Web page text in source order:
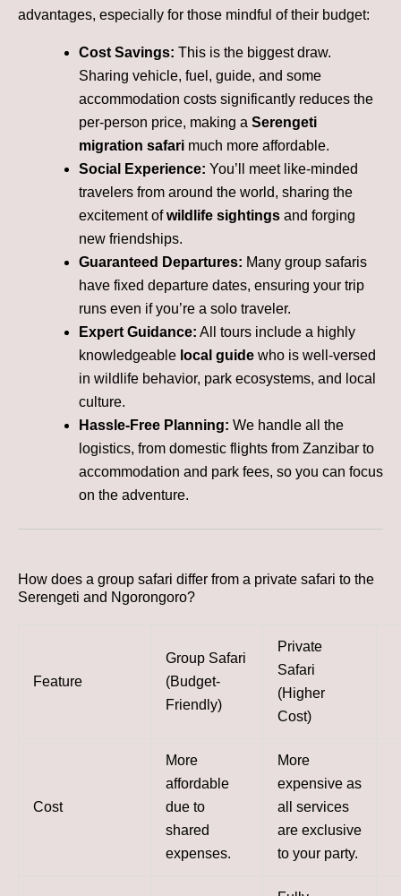
advantages, especially for those mindful of their budget:
Cost Savings: This is the biggest draw.
Sharing vehicle, fuel, guide, and some
accommodation costs significantly reduces the
per-person price, making a Serengeti
migration safari much more affordable.
Social Experience: You’ll meet like-minded
travelers from around the world, sharing the
excitement ofwildlife sightings and forging
new friendships.
Guaranteed Departures: Many group safaris
have fixed departure dates, ensuring your trip
runs even if you’re a solo traveler.
Expert Guidance: All tours include a highly
knowledgeable local guide who is well-versed
in wildlife behavior, park ecosystems, and local
culture.
Hassle-Free Planning: We handle all the
logistics, from domestic flights from Zanzibar to
accommodation and park fees, so you can focus
on the adventure.
How does a group safari differ from a private safari to the
Serengeti and Ngorongoro?
Feature
Group Safari
(Budget-
Friendly)
Private
Safari
(Higher
Cost)
Cost
More
affordable
due to
shared
expenses.
More
expensive as
all services
are exclusive
to your party.